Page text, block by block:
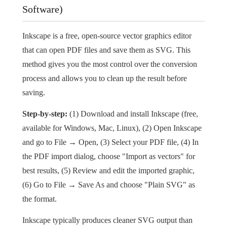
Software)
Inkscape is a free, open-source vector graphics editor
that can open PDF files and save them as SVG. This
method gives you the most control over the conversion
process and allows you to clean up the result before
saving.
Step-by-step: (1) Download and install Inkscape (free,
available for Windows, Mac, Linux), (2) Open Inkscape
and go to File → Open, (3) Select your PDF file, (4) In
the PDF import dialog, choose "Import as vectors" for
best results, (5) Review and edit the imported graphic,
(6) Go to File → Save As and choose "Plain SVG" as
the format.
Inkscape typically produces cleaner SVG output than